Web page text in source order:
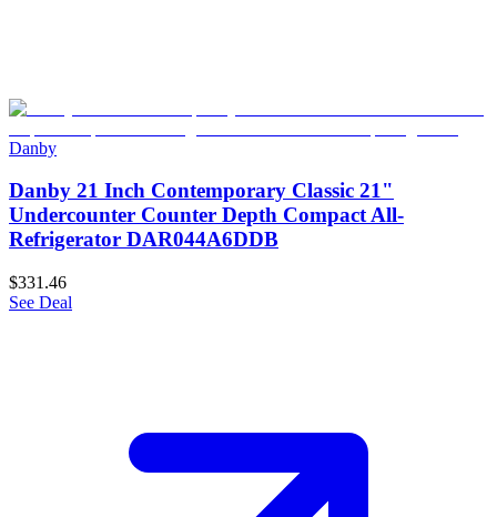
Danby
Danby 21 Inch Contemporary Classic 21"
Undercounter Counter Depth Compact All-
Refrigerator DAR044A6DDB
$331.46
See Deal